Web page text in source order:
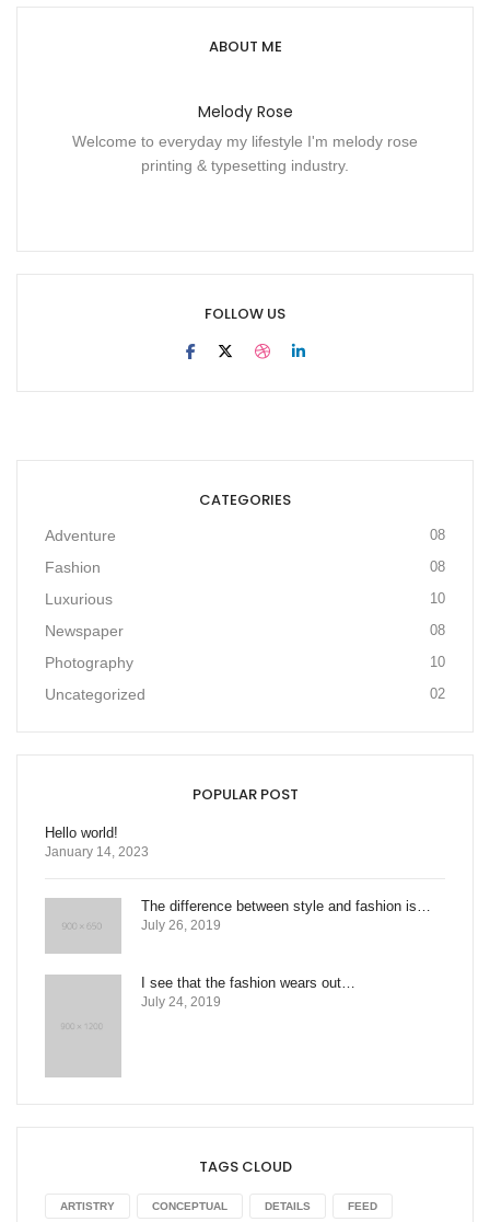
ABOUT ME
Melody Rose
Welcome to everyday my lifestyle I'm melody rose
printing & typesetting industry.
FOLLOW US
CATEGORIES
Adventure 08
Fashion 08
Luxurious 10
Newspaper 08
Photography 10
Uncategorized 02
POPULAR POST
Hello world!
January 14, 2023
The difference between style and fashion is…
July 26, 2019
I see that the fashion wears out…
July 24, 2019
TAGS CLOUD
ARTISTRY CONCEPTUAL DETAILS FEED